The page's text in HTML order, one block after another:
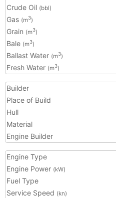
Crude Oil (bbl)
Gas (m3)
Grain (m3)
Bale (m3)
Ballast Water (m3)
Fresh Water (m3)
Builder
Place of Build
Hull
Material
Engine Builder
Engine Type
Engine Power (kW)
Fuel Type
Service Speed (kn)